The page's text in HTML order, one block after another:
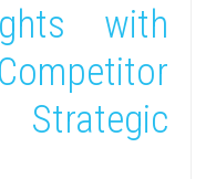
with